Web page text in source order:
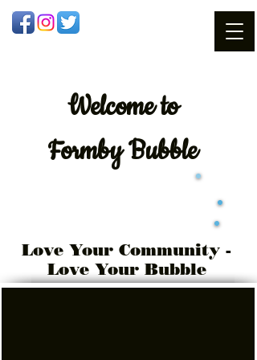
Welcometo
Formby Bubble
Love Your Community -
Love Your Bubble